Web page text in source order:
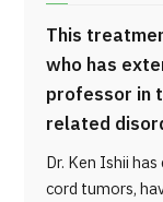
This
who has
professor in
related
Dr. Ken Ishii
cord tumors,